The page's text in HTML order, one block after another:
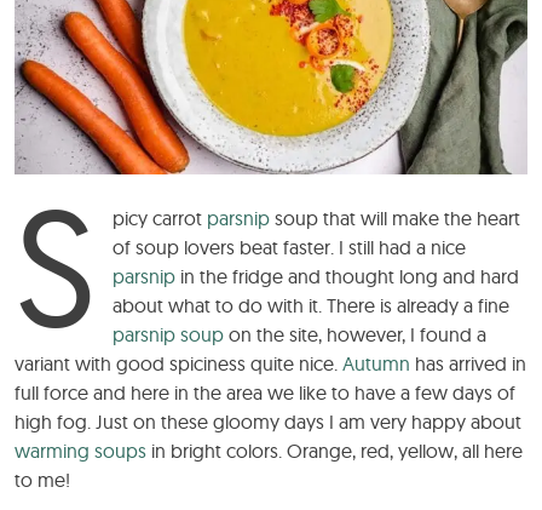
S picy carrot parsnip soup that will make the heart
of soup lovers beat faster. I still had a nice
parsnip in the fridge and thought long and hard
about what to do with it. There is already a fine
parsnip soupon the site, however, I found a
variant with good spiciness quite nice. Autumn has arrived in
full force and here in the area we like to have a few days of
high fog. Just on these gloomy days I am very happy about
warming soups in bright colors. Orange, red, yellow, all here
to me!